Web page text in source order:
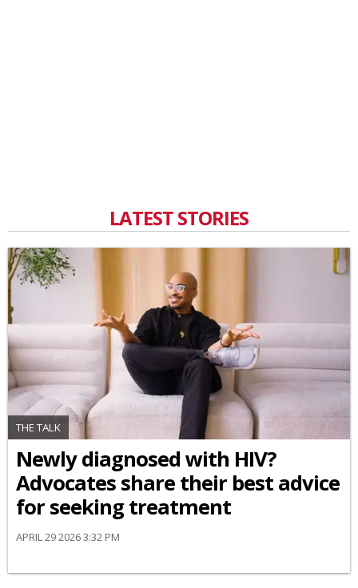
LATEST STORIES
THE TALK
Newly diagnosed with HIV?
Advocates share their best advice
for seeking treatment
APRIL 29 2026 3:32 PM